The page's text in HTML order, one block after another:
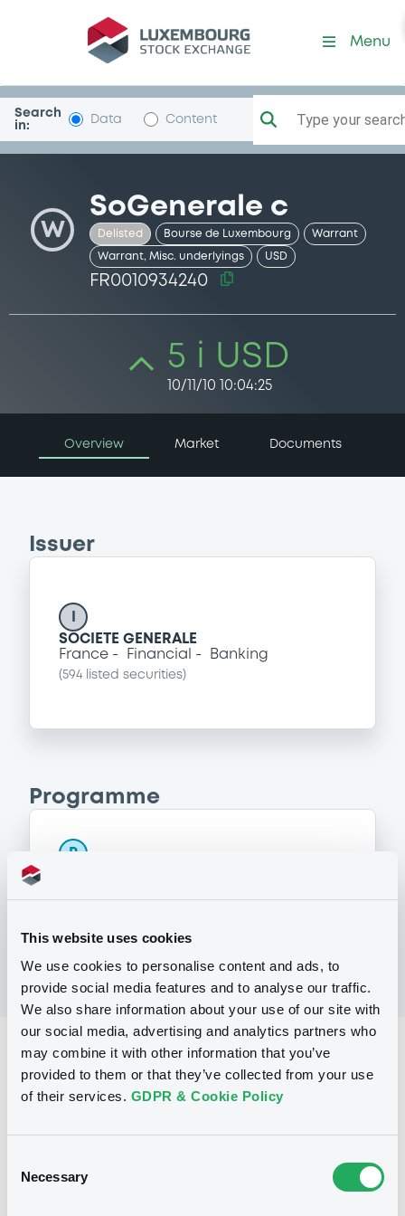
This website uses cookies
We use cookies to personalise content and ads, to
provide social media features and to analyse our traffic.
We also share information about your use of our site with
our social media, advertising and analytics partners who
may combine it with other information that you’ve
provided to them or that they’ve collected from your use
of their services. GDPR & Cookie Policy
Selection
Necessary
Security (FR0010934240)
Menu
Search
in:
Data Content Type your
W
SoGenerale c
Delisted Bourse de Luxembourg Warrant
Warrant, Misc. underlyings USD
FR0010934240
5 i USD
10/11/10 10:04:25
Overview Market Documents
Issuer
SOCIETE GENERALE
France
Financial Banking
(594 listed securities)
Programme
P
Reference data
Issue type Warrant, Misc. underlyings